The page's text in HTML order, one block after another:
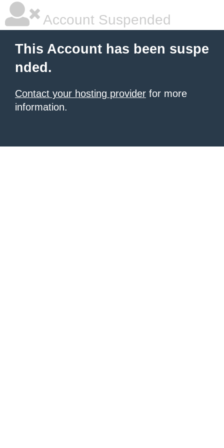
Account Suspended
This Account has been suspe
nded.
Contact your hosting provider for more
information.